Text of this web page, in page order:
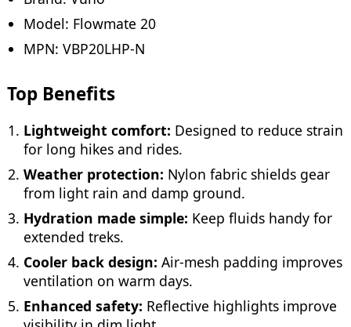
Model: Flowmate 20
MPN: VBP20LHP-N
Top Benefits
Lightweight comfort: Designed to reduce strain
for long hikes and rides.
Weather protection: Nylon fabric shields gear
from light rain and damp ground.
Hydration made simple: Keep fluids handy for
extended treks.
Cooler back design: Air-mesh padding improves
ventilation on warm days.
Enhanced safety: Reflective highlights improve